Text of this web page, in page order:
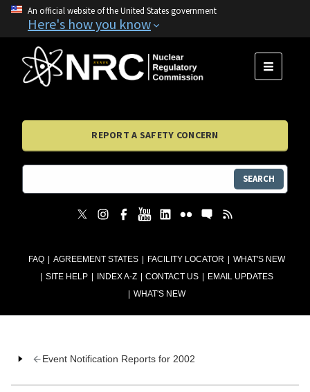
An official website of the United States government
Here's how you know
FAQ AGREEMENT STATES FACILITY LOCATOR
WHAT'S NEW
SITE HELP
INDEX A-Z CONTACT US
EMAIL UPDATES
WHAT'S NEW
MENU
REPORT A SAFETY CONCERN
SEARCH
Event Notification Reports for 2002